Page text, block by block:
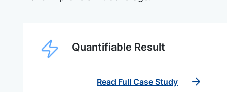
Quantifiable Result
Read Full Case Study